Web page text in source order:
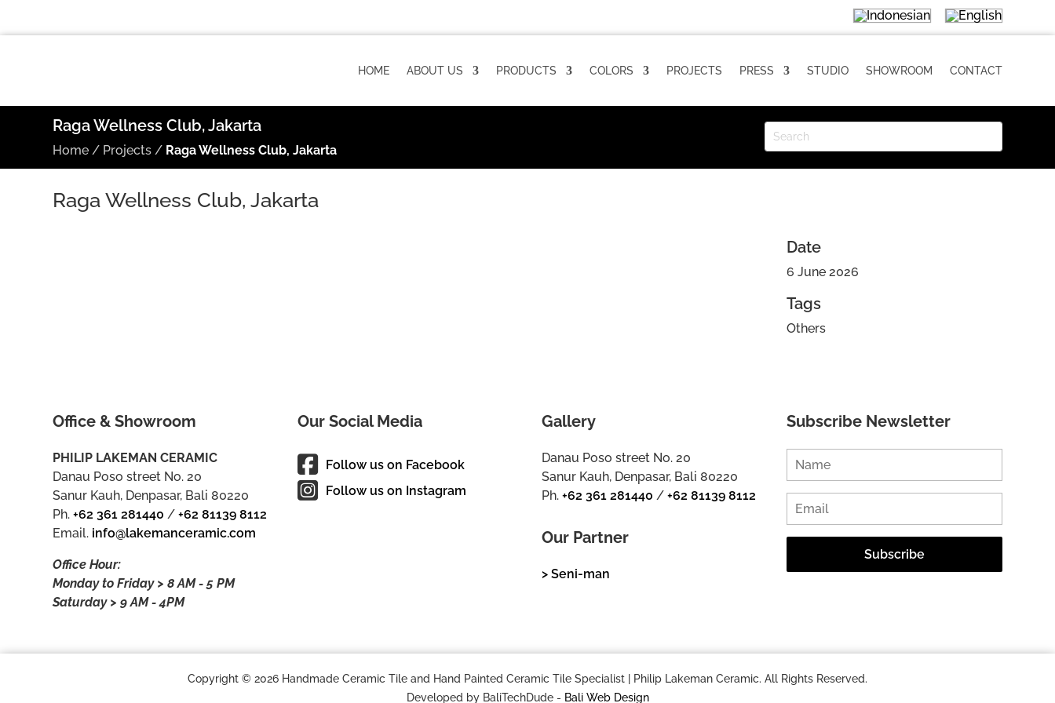
HOME ABOUT US PRODUCTS COLORS PROJECTS PRESS STUDIO SHOWROOM CONTACT
Raga Wellness Club, Jakarta
Home / Projects / Raga Wellness Club, Jakarta
Raga Wellness Club, Jakarta
Date
6 June 2026
Tags
Others
Office & Showroom
PHILIP LAKEMAN CERAMIC
Danau Poso street No. 20
Sanur Kauh, Denpasar, Bali 80220
Ph.+62 361 281440 /+62 81139 8112
Email. info@lakemanceramic.com
Office Hour:
Monday to Friday > 8 AM - 5 PM
Saturday > 9 AM - 4PM
Our Social Media
Follow us on Facebook
Follow us on Instagram
Gallery
Danau Poso street No. 20
Sanur Kauh, Denpasar, Bali 80220
Ph.+62 361 281440 /+62 81139 8112
Our Partner
> Seni-man
Subscribe Newsletter
Copyright © 2026 Handmade Ceramic Tile and Hand Painted Ceramic Tile Specialist | Philip Lakeman Ceramic. All Rights Reserved.
Developed by BaliTechDude - Bali Web Design